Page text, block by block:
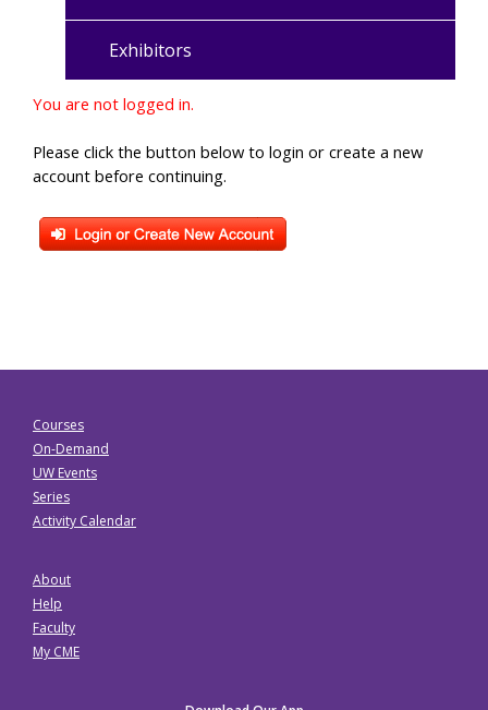
Exhibitors
You are not logged in.
Please click the button below to login or create a new
account before continuing.
Courses
On-Demand
UW Events
Series
Activity Calendar
About
Help
Faculty
My CME